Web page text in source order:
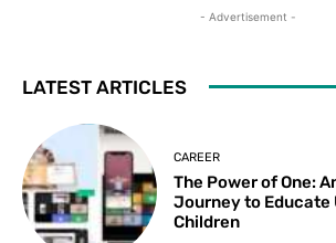
- Advertisement -
LATEST ARTICLES
CAREER
The Power of One:
Journey to
Children